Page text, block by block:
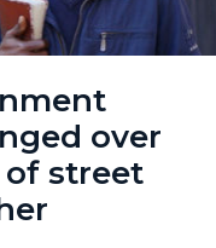
over
street